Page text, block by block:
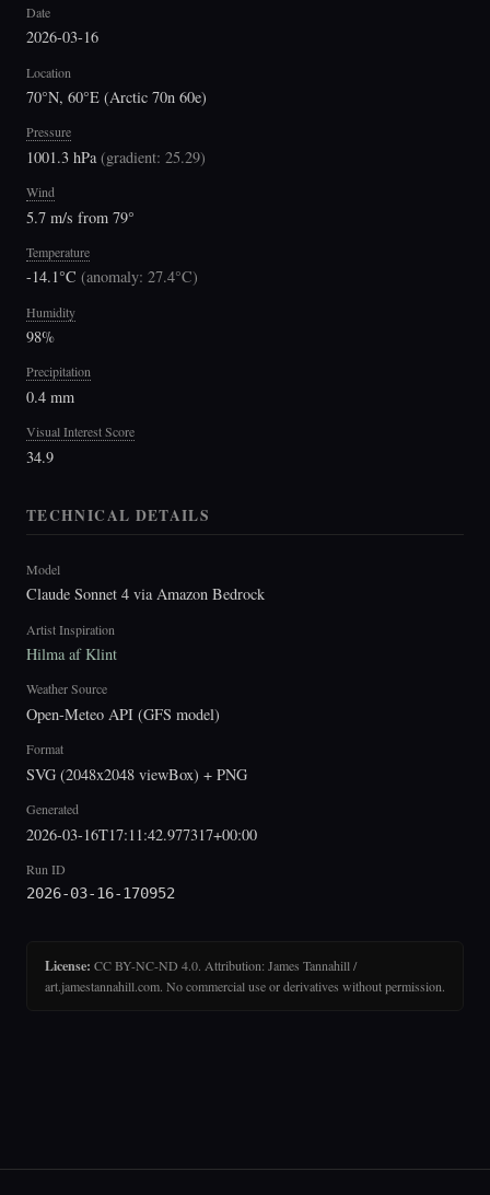
Date
2026-03-16
Location
70°N, 60°E (Arctic 70n 60e)
Pressure
1001.3 hPa(gradient: 25.29)
Wind
5.7 m/s from 79°
Temperature
-14.1°C (anomaly: 27.4°C)
Humidity
98%
Precipitation
0.4 mm
Visual Interest Score
34.9
TECHNICAL DETAILS
Model
Claude Sonnet 4 via Amazon Bedrock
Artist Inspiration
Hilma af Klint
Weather Source
Open-Meteo API (GFS model)
Format
SVG (2048x2048 viewBox) + PNG
Generated
2026-03-16T17:11:42.977317+00:00
Run ID
2026-03-16-170952
License: CC BY-NC-ND 4.0. Attribution: James Tannahill /
art.jamestannahill.com. No commercial use or derivatives without permission.